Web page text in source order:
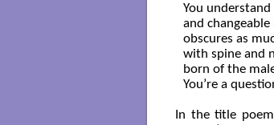
You
and
obscures as
with spine and
born of the
You’re a
In the title